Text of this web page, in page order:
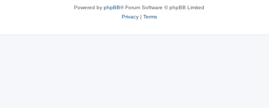
Powered by phpBB® Forum Software © phpBB Limited
Privacy| Terms